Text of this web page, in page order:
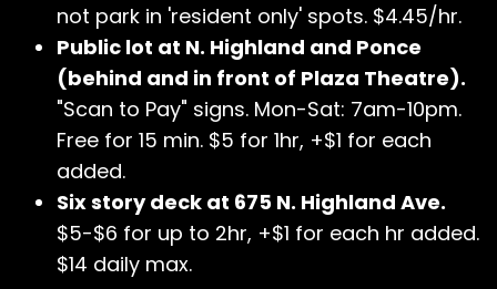
not park in 'resident only' spots. $4.45/hr.
Public lot at N. Highland and Ponce
(behind and in front of Plaza Theatre).
"Scan to Pay" signs. Mon-Sat: 7am-10pm.
Free for 15 min. $5 for 1hr, +$1 for each
added.
Six story deck at 675 N. Highland Ave.
$5-$6 for up to 2hr, +$1 for each hr added.
$14 daily max.